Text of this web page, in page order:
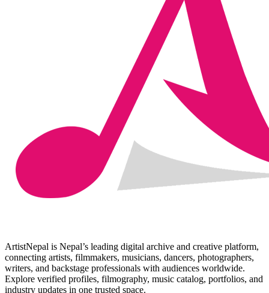
ArtistNepal is Nepal’s leading digital archive and creative platform,
connecting artists, filmmakers, musicians, dancers, photographers,
writers, and backstage professionals with audiences worldwide.
Explore verified profiles, filmography, music catalog, portfolios, and
industry updates in one trusted space.